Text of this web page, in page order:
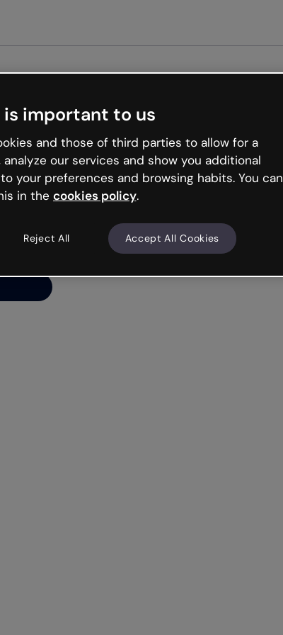
and
luck
is important to us
and those of third parties to allow for a
our services and show you additional
your preferences and browsing habits. You can
in the cookies policy.
Reject All Accept All Cookies